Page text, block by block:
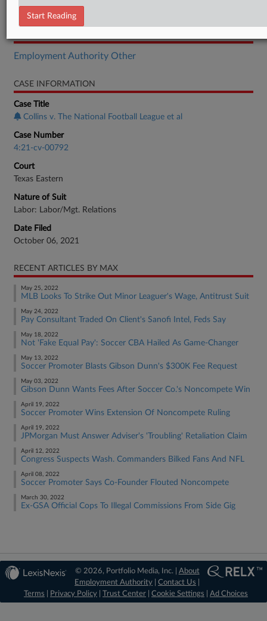
Motion
Employment Authority Other
CASE INFORMATION
Case Title
Collins v. The National Football League et al
Case Number
4:21-cv-00792
Court
Texas Eastern
Nature of Suit
Labor: Labor/Mgt. Relations
Date Filed
October 06, 2021
RECENT ARTICLES BY MAX
May 25, 2022
MLB Looks To Strike Out Minor Leaguer's Wage, Antitrust Suit
May 24, 2022
Pay Consultant Traded On Client's Sanofi Intel, Feds Say
May 18, 2022
Not 'Fake Equal Pay': Soccer CBA Hailed As Game-Changer
May 13, 2022
Soccer Promoter Blasts Gibson Dunn's $300K Fee Request
May 03, 2022
Gibson Dunn Wants Fees After Soccer Co.'s Noncompete Win
April 19, 2022
Soccer Promoter Wins Extension Of Noncompete Ruling
April 19, 2022
JPMorgan Must Answer Adviser's 'Troubling' Retaliation Claim
April 12, 2022
Congress Suspects Wash. Commanders Bilked Fans And NFL
April 08, 2022
Soccer Promoter Says Co-Founder Flouted Noncompete
March 30, 2022
Ex-GSA Official Cops To Illegal Commissions From Side Gig
© 2026, Portfolio Media, Inc. | About
Employment Authority |Contact Us
Terms
Privacy Policy Trust Center Cookie Settings Ad Choices
Start Reading